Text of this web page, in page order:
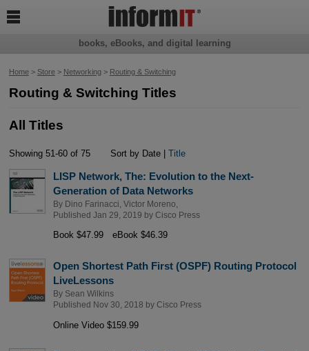
Home> Store> Networking> Routing & Switching
Routing & Switching Titles
All Titles
Showing 51-60 of 75 Sort by Date |Title
LISP Network, The: Evolution to the Next-
Generation of Data Networks
By Dino Farinacci Victor Moreno
Published Jan 29, 2019 by Cisco Press
Book $47.99 eBook $46.39
Open Shortest Path First (OSPF) Routing Protocol
LiveLessons
By Sean Wilkins
Published Nov 30, 2018 by Cisco Press
Online Video $159.99
books, eBooks, and digital learning
